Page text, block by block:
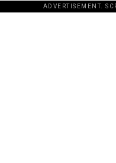
ADVERTISEMENT.